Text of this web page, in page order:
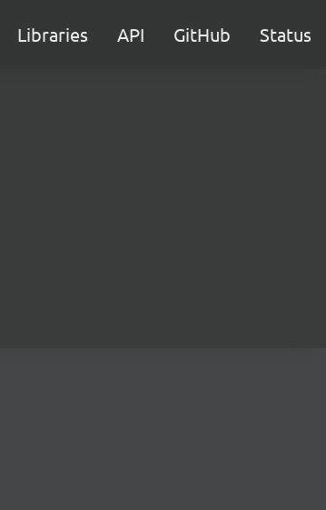
Libraries API GitHub Status